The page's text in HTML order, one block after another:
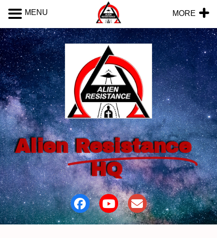
Alien Resistance
HQ
MENU MORE